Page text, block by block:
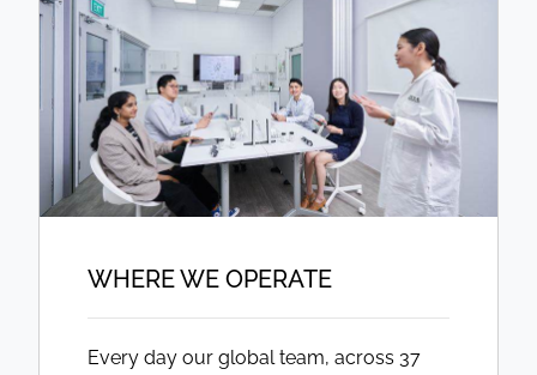
WHERE WE OPERATE
Every day our global team, across 37